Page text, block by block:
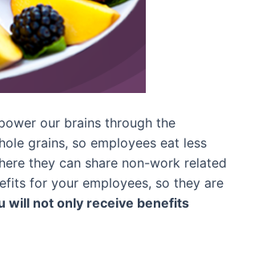
our brains through the
grains, so employees eat less
they can share non-work related
for your employees, so they are
will not only receive benefits